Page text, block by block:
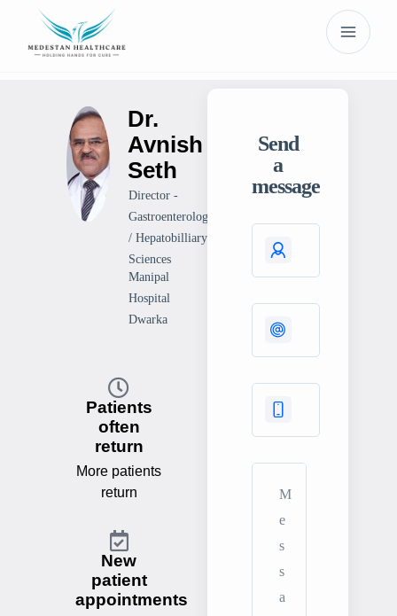
Dr.
Avnish
Seth
Director -
Gastroenterology
/ Hepatobilliary
Sciences
Manipal
Hospital
Dwarka
Patients
often
return
More patients
return
New
patient
appointments
Send
a
message